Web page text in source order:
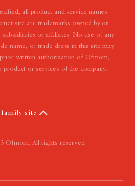
all product and service names
site are trademarks owned by or
or affiliates. No use of any
name, or trade dress in this site may
written authorization of Ofmom,
product or services of the company.
family site
Ofmom. All rights reserved